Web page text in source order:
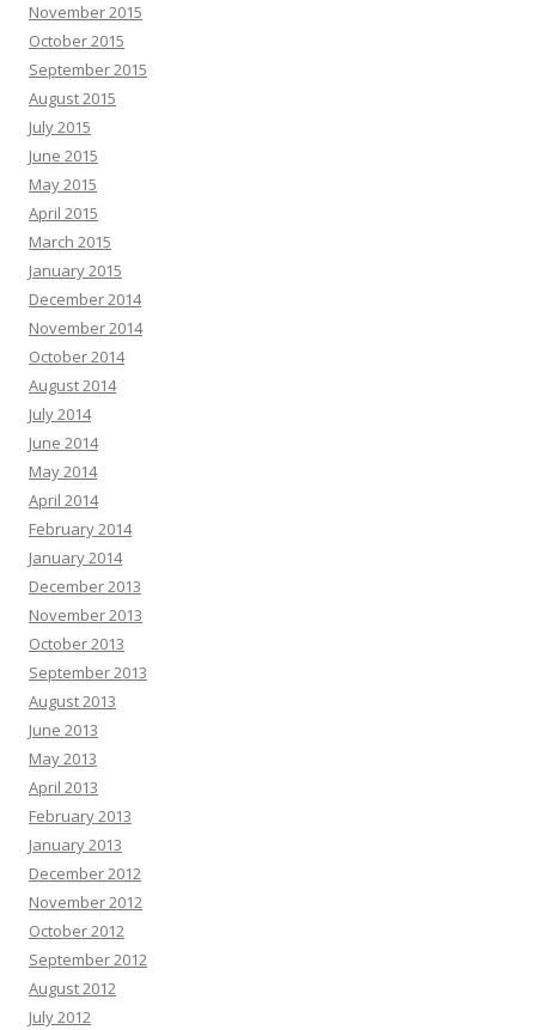
November 2015
October 2015
September 2015
August 2015
July 2015
June 2015
May 2015
April 2015
March 2015
January 2015
December 2014
November 2014
October 2014
August 2014
July 2014
June 2014
May 2014
April 2014
February 2014
January 2014
December 2013
November 2013
October 2013
September 2013
August 2013
June 2013
May 2013
April 2013
February 2013
January 2013
December 2012
November 2012
October 2012
September 2012
August 2012
July 2012